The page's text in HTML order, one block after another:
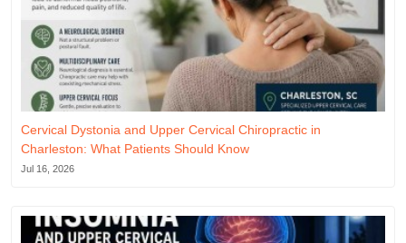
Cervical Dystonia and Upper Cervical Chiropractic in
Charleston: What Patients Should Know
Jul 16, 2026